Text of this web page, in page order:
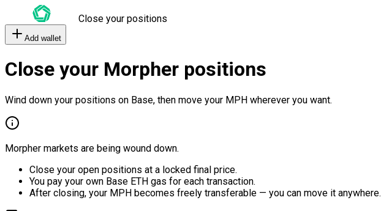
Close your positions
Add wallet
Close your Morpher positions
Wind down your positions on Base, then move your MPH wherever you want.
Morpher markets are being wound down.
Close your open positions at a locked final price.
You pay your own Base ETH gas for each transaction.
After closing, your MPH becomes freely transferable — you can move it anywhere.